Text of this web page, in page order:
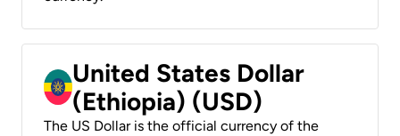
United States Dollar
(Ethiopia) (USD)
The US Dollar is the official currency of the